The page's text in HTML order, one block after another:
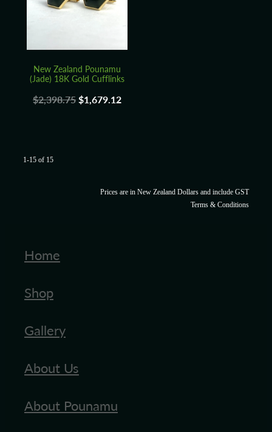
New Zealand Pounamu
(Jade) 18K Gold Cufflinks
$2,398.75$1,679.12
1-15 of 15
Prices are in New Zealand Dollars and include GST
Terms & Conditions
Home
Shop
Gallery
About Us
About Pounamu